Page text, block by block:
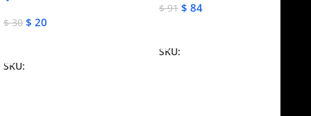
$30 $ 20
SKU:
$91 $ 84
SKU: